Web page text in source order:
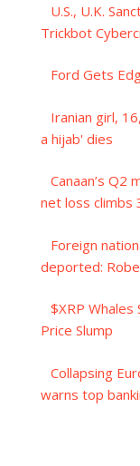
U.S., U.K.
Trickbot
Ford Gets
Iranian girl,
a hijab' dies
Canaan’s Q2
net loss climbs
Foreign
deported:
$XRP Whales
Price Slump
Collapsing
warns top